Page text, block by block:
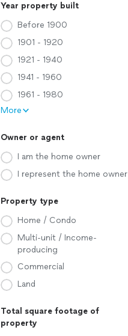
Year property built
Before 1900
1901 - 1920
1921 - 1940
1941 - 1960
1961 - 1980
More
Owner or agent
I am the home owner
I represent the home owner
Property type
Home / Condo
Multi-unit / Income-
producing
Commercial
Land
Total square footage of
property